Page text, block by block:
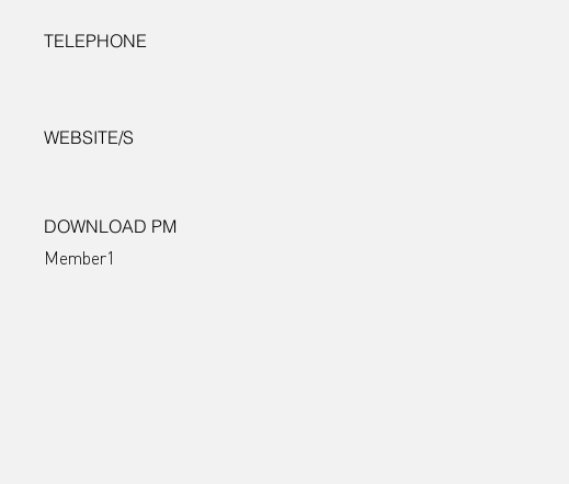
for Economics,
Energy and
Public
TELEPHONE
WEBSITE/S
DOWNLOAD PM
Member1